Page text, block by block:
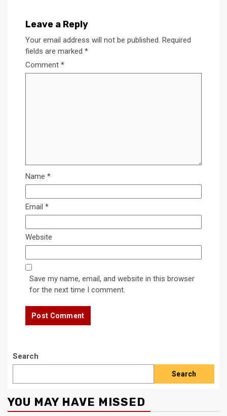
Leave a Reply
Your email address will not be published. Required
fields are marked *
Comment *
Name *
Email *
Website
Save my name, email, and website in this browser
for the next time I comment.
Search
Search
YOU MAY HAVE MISSED